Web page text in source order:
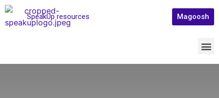
SpeakUp resources Magoosh